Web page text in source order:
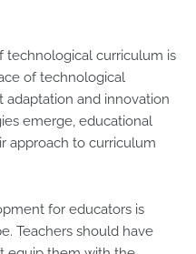
technological curriculum is
of technological
and innovation
emerge, educational
approach to curriculum
for educators is
Teachers should have